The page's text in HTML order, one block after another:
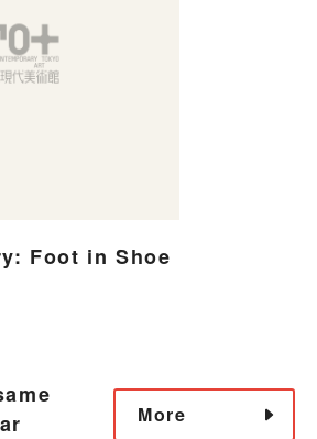
Foot in Shoe
More